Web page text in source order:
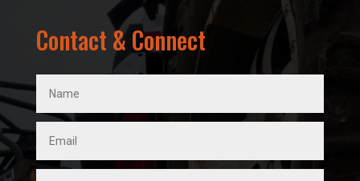
Contact & Connect